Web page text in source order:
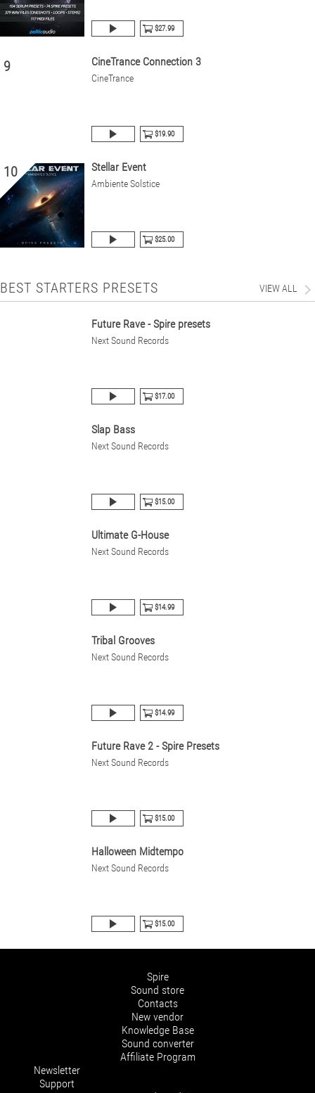
$27.99
9 CineTrance Connection 3
CineTrance
$19.90
10 Stellar Event
Ambiente Solstice
$25.00
BEST STARTERS PRESETS VIEW ALL
Future Rave - Spire presets
Next Sound Records
$17.00
Slap Bass
Next Sound Records
$15.00
Ultimate G-House
Next Sound Records
$14.99
Tribal Grooves
Next Sound Records
$14.99
Future Rave 2 - Spire Presets
Next Sound Records
$15.00
Halloween Midtempo
Next Sound Records
$15.00
Spire
Sound store
Contacts
New vendor
Knowledge Base
Sound converter
Affiliate Program
Newsletter
Support